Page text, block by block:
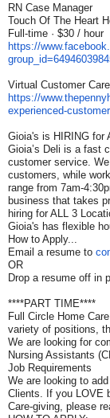
RN Case Manager
Touch Of The Heart
Full-time · $30 / hour
https://
Virtual Customer
https://
experienced-
Gioia's is HIRING for
Gioia’s Deli is a fast
customer service.
customers, while
range from 7am-
business that takes
hiring for ALL 3
Gioia's has flexible
How to Apply...
Email a resume to
OR
Drop a resume off in
****PART TIME****
Full Circle Home
variety of positions,
We are looking for
Nursing Assistants
Job Requirements
We are looking to
Clients. If you LOVE
Care-giving, please